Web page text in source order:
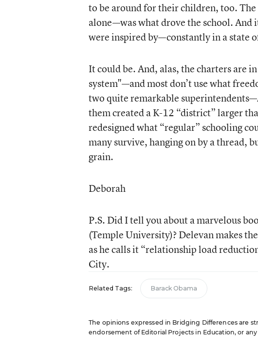
to be around for their children, too.
alone—was what drove the school. And
were inspired by—constantly in a state
It could be. And, alas, the charters are
system"—and most don’t use what
two quite remarkable
them created a K-12 “district” larger
redesigned what “regular” schooling
many survive, hanging on by a thread,
grain.
Deborah
P.S. Did I tell you about a marvelous
(Temple University)? Delevan makes
as he calls it “relationship load
City.
Related Tags: Barack Obama
The opinions expressed in Bridging Differences are
endorsement of Editorial Projects in Education, or